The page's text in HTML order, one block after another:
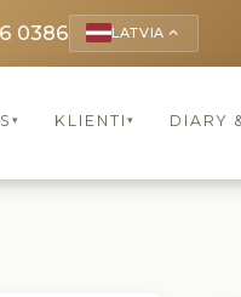
0386 LATVIA keyboard_arrow_up
▾ KLIENTI ▾